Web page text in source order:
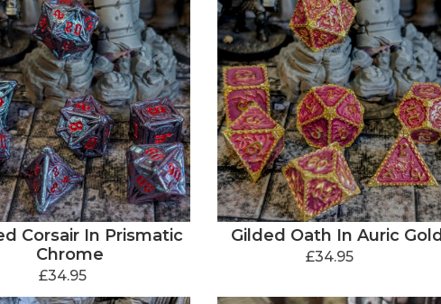
Corsair In Prismatic
Chrome
£34.95
Gilded Oath In Auric Gold
£34.95